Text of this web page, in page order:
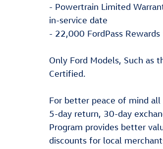
- Powertrain Limited
in-service date
- 22,000 FordPass
Only Ford Models, Such as
Certified.
For better peace of mind
5-day return, 30-day
Program provides better
discounts for local